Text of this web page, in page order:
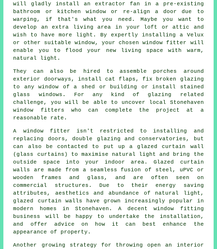
will gladly install an extractor fan in a pre-existing
bathroom or kitchen window or re-align a door due to
warping, if that's what you need. Maybe you want to
develop an extra living area in your loft or attic and
wish to have more light. By expertly installing a Velux
or other suitable window, your chosen window fitter will
enable you to flood your new living space with warm,
natural light.
They can also be hired to assemble porches around
exterior doorways, install cat flaps, fix broken glazing
to any window of a shed or building or install stained
glass windows. For any kind of glazing related
challenge, you will be able to uncover local Stonehaven
window fitters who can complete the project at a
reasonable rate.
A window fitter isn't restricted to installing and
replacing doors, double glazing and conservatories, but
can also be contacted to put up a glazed curtain wall
(glass curtains) to maximise natural light and bring the
outside space into your indoor area. Glazed curtain
walls are made from a seamless fusion of steel, uPVC or
wooden frames and glass, and are often seen on
commercial structures. Due to their energy saving
attributes, aesthetics and abundance of natural light,
glazed curtain walls have grown increasingly popular in
modern homes in Stonehaven. A decent window fitting
business will be happy to undertake the installation,
and offer advice on how it can best enhance the
appearance of property.
Another growing strategy for throwing open an interior